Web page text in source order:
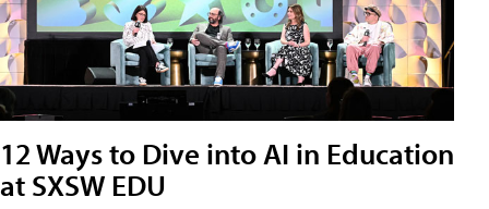
12 Ways to Dive into AI in Education
at SXSW EDU